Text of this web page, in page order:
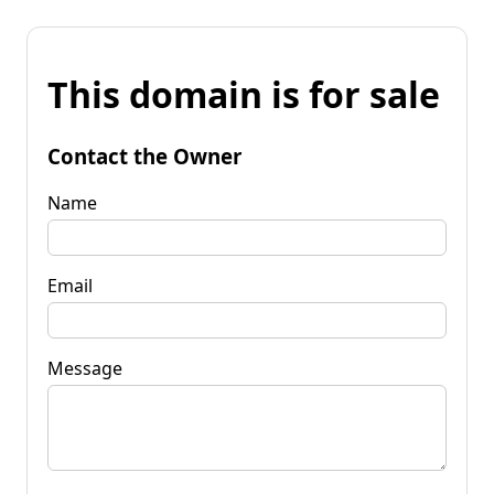
This domain is for sale
Contact the Owner
Name
Email
Message